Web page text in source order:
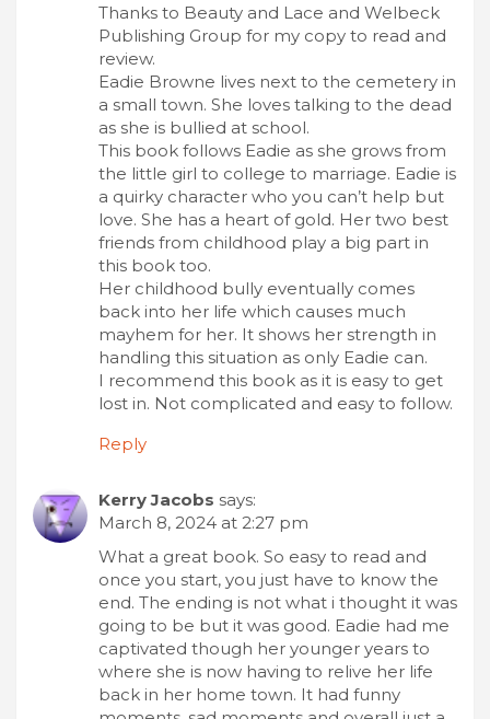
Thanks to Beauty and Lace and Welbeck
Publishing Group for my copy to read and
review.
Eadie Browne lives next to the cemetery in
a small town. She loves talking to the dead
as she is bullied at school.
This book follows Eadie as she grows from
the little girl to college to marriage. Eadie is
a quirky character who you can’t help but
love. She has a heart of gold. Her two best
friends from childhood play a big part in
this book too.
Her childhood bully eventually comes
back into her life which causes much
mayhem for her. It shows her strength in
handling this situation as only Eadie can.
I recommend this book as it is easy to get
lost in. Not complicated and easy to follow.
Reply
Kerry Jacobs says:
March 8, 2024 at 2:27 pm
What a great book. So easy to read and
once you start, you just have to know the
end. The ending is not what i thought it was
going to be but it was good. Eadie had me
captivated though her younger years to
where she is now having to relive her life
back in her home town. It had funny